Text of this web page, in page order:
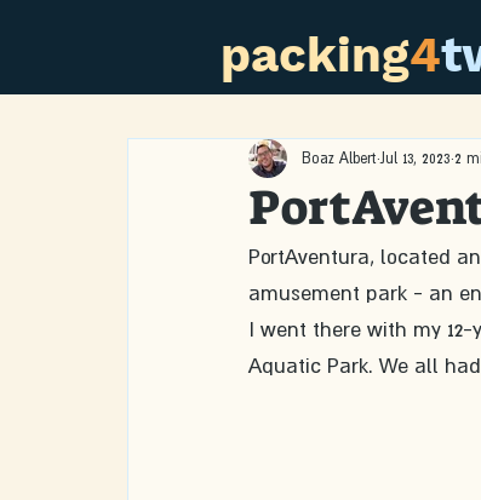
packing4
Boaz Albert Jul 13, 2023 2
PortAventura, located
amusement park - an
I went there with my
Aquatic Park. We all